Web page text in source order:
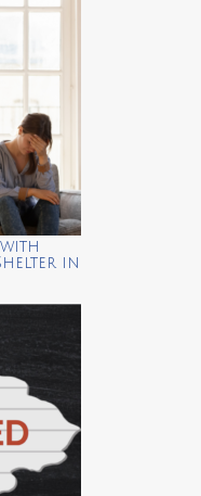
in